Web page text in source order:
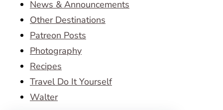
News & Announcements
Other Destinations
Patreon Posts
Photography
Recipes
Travel Do It Yourself
Walter